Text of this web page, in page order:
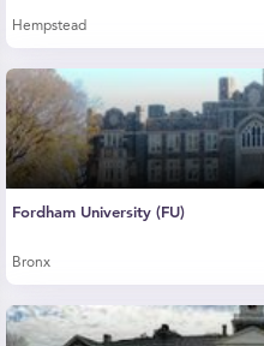
Hempstead
Fordham University (FU)
Bronx